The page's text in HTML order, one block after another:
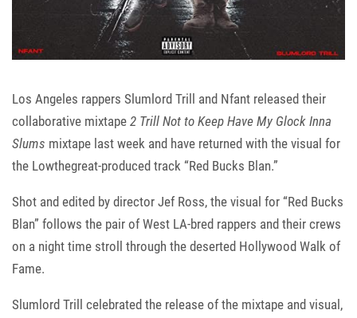
Los Angeles rappers Slumlord Trill and Nfant released their
collaborative mixtape 2 Trill Not to Keep Have My Glock Inna
Slums mixtape last week and have returned with the visual for
the Lowthegreat-produced track “Red Bucks Blan.”
Shot and edited by director Jef Ross, the visual for “Red Bucks
Blan” follows the pair of West LA-bred rappers and their crews
on a night time stroll through the deserted Hollywood Walk of
Fame.
Slumlord Trill celebrated the release of the mixtape and visual,